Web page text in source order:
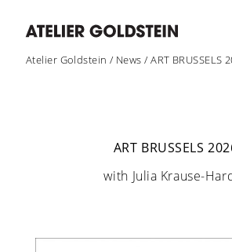
Atelier Goldstein / News /ART BRUSSELS
ART BRUSSELS
with Julia Krause-